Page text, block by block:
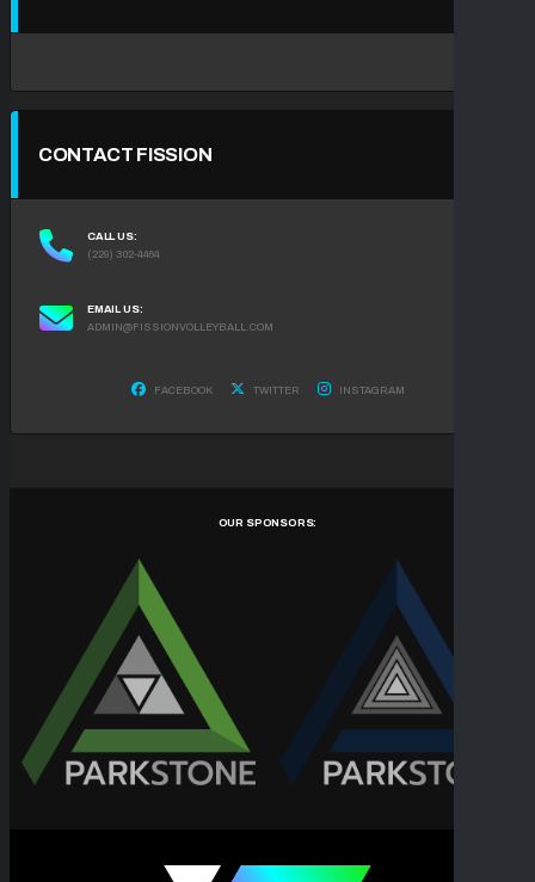
CONTACT FISSION
CALL US:
(229) 302-4464
EMAIL US:
ADMIN@FISSIONVOLLEYBALL.COM
FACEBOOK TWITTER INSTAGRAM
OUR SPONSORS: